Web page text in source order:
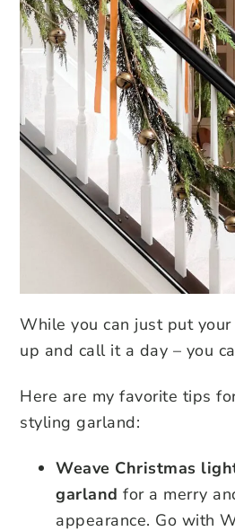
While you can just put
up and call it a day – you
Here are my favorite tips
styling garland:
Weave Christmas
garland for a merry
appearance. Go with